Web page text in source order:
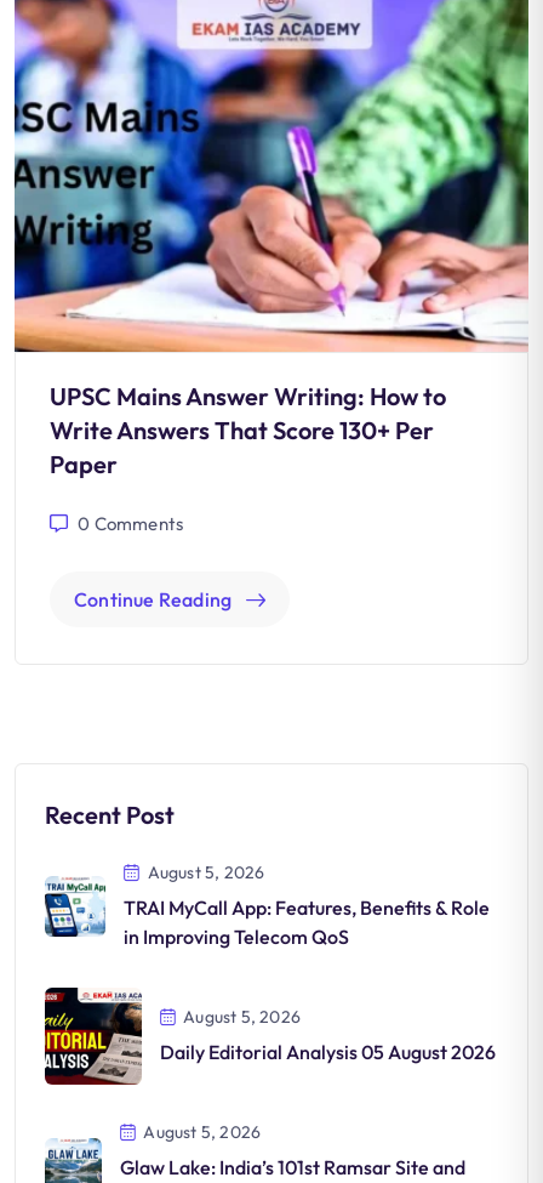
UPSC Mains Answer Writing: How to
Write Answers That Score 130+ Per
Paper
0 Comments
Continue Reading
Recent Post
August 5, 2026
TRAI MyCall App: Features, Benefits & Role
in Improving Telecom QoS
August 5, 2026
Daily Editorial Analysis 05 August 2026
August 5, 2026
Glaw Lake: India’s 101st Ramsar Site and